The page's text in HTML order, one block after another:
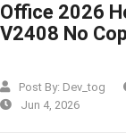
Office 2026
V2408 No
Post By: Dev_tog
Jun 4, 2026